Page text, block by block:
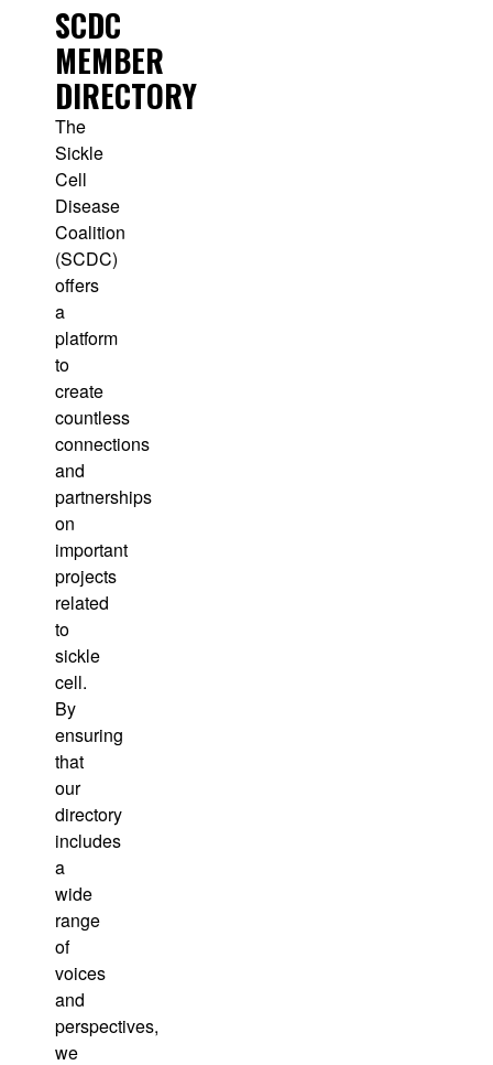
SCDC
MEMBER
DIRECTORY
The
Sickle
Cell
Disease
Coalition
(SCDC)
offers
a
platform
to
create
countless
connections
and
partnerships
on
important
projects
related
to
sickle
cell.
By
ensuring
that
our
directory
includes
a
wide
range
of
voices
and
perspectives,
we